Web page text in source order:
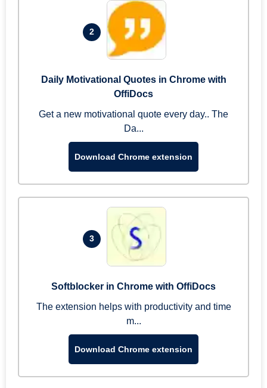
2
Daily Motivational Quotes in Chrome with
OffiDocs
Get a new motivational quote every day.. The
Da...
Download Chrome extension
3
Softblocker in Chrome with OffiDocs
The extension helps with productivity and time
m...
Download Chrome extension